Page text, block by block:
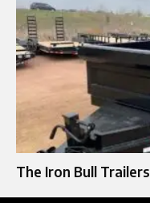
The Iron Bull Trailers